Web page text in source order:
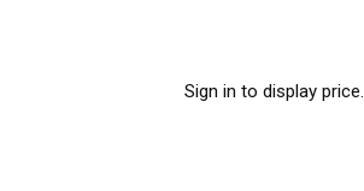
Sign in to display price.